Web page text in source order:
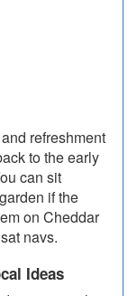
refreshment
to the early
can sit
if the
on Cheddar
navs.
Ideas